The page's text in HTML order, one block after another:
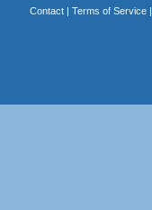
Contact| Terms of Service|